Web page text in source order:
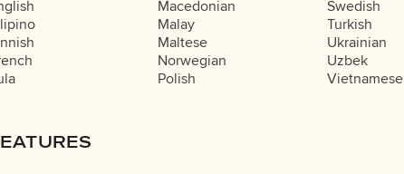
Macedonian
Malay
Maltese
Norwegian
Polish
Swedish
Turkish
Ukrainian
Uzbek
Vietnamese